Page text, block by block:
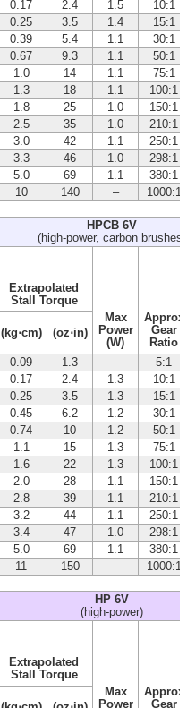
0.17 2.4 1.5
10:1
0.25 3.5 1.4
15:1
0.39 5.4 1.1
30:1
0.67 9.3 1.1
50:1
1.0 14 1.1
75:1
1.3 18 1.1
100:1
1.8 25 1.0
150:1
2.5 35 1.0
210:1
3.0 42 1.1
250:1
3.3 46 1.0
298:1
5.0 69 1.1
380:1
10 140 – 1000:1
HPCB 6V
(high-power, carbon brushes)
Extrapolated
Stall Torque
Max
Power
(W)
Approx
Gear
Ratio
(kg⋅cm) (oz⋅in)
0.09 1.3 – 5:1
0.17 2.4 1.3
10:1
0.25 3.5 1.3
15:1
0.45 6.2 1.2
30:1
0.74 10 1.2
50:1
1.1 15 1.3
75:1
1.6 22 1.3
100:1
2.0 28 1.1
150:1
2.8 39 1.1
210:1
3.2 44 1.1
250:1
3.4 47 1.0
298:1
5.0 69 1.1
380:1
11 150 – 1000:1
HP 6V
(high-power)
Extrapolated
Stall Torque
Max
Power
Approx
Gear